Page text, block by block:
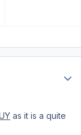
as it is a quite